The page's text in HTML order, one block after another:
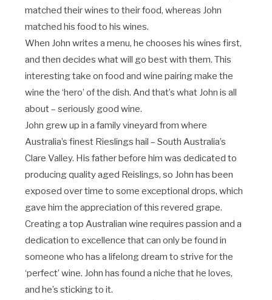
matched their wines to their food, whereas John
matched his food to his wines.
When John writes a menu, he chooses his wines first,
and then decides what will go best with them. This
interesting take on food and wine pairing make the
wine the ‘hero’ of the dish. And that’s what John is all
about – seriously good wine.
John grew up in a family vineyard from where
Australia’s finest Rieslings hail – South Australia’s
Clare Valley. His father before him was dedicated to
producing quality aged Reislings, so John has been
exposed over time to some exceptional drops, which
gave him the appreciation of this revered grape.
Creating a top Australian wine requires passion and a
dedication to excellence that can only be found in
someone who has a lifelong dream to strive for the
‘perfect’ wine. John has found a niche that he loves,
and he’s sticking to it.